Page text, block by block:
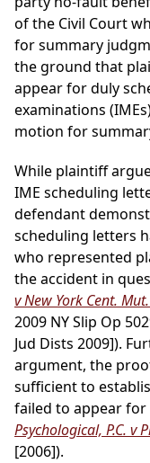
of the Civil Court
for summary
the ground that
appear for duly
examinations
motion for
While plaintiff
IME scheduling
defendant
scheduling letters
who represented
the accident in
v New York Cent.
2009 NY Slip Op
Jud Dists 2009]).
argument, the
sufficient to
failed to appear for
Psychological, P.C. v
[2006]).